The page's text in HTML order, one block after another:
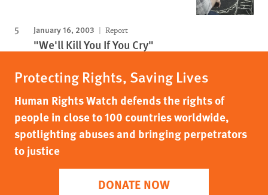
January 16, 2003 Report
"We'll Kill You If You Cry"
Protecting Rights, Saving Lives
Human Rights Watch defends the rights of
people in close to 100 countries worldwide,
spotlighting abuses and bringing perpetrators
to justice
DONATE NOW